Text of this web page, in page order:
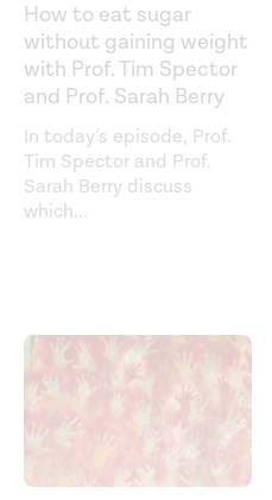
How to eat sugar
without gaining weight
with Prof. Tim Spector
and Prof. Sarah Berry
In today’s episode, Prof.
Tim Spector and Prof.
Sarah Berry discuss
which...